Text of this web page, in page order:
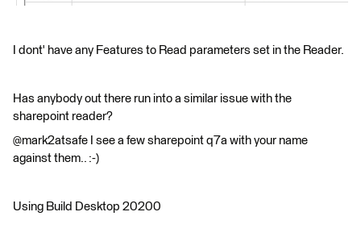
I dont' have any Features to Read parameters set in the Reader.
Has anybody out there run into a similar issue with the
sharepoint reader?
@mark2atsafe I see a few sharepoint q7a with your name
against them.. :-)
Using Build Desktop 20200